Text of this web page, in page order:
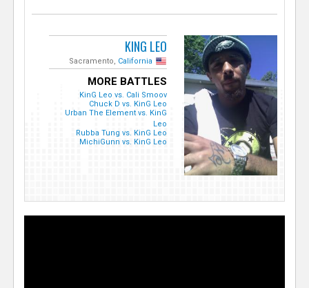
KING LEO
Sacramento, California
MORE BATTLES
KinG Leo vs. Cali Smoov
Chuck D vs. KinG Leo
Urban The Element vs. KinG
Leo
Rubba Tung vs. KinG Leo
MichiGunn vs. KinG Leo